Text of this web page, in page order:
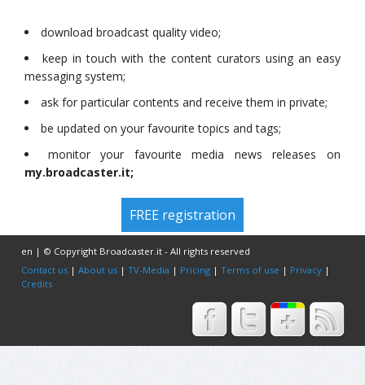
download broadcast quality video;
keep in touch with the content curators using an easy
messaging system;
ask for particular contents and receive them in private;
be updated on your favourite topics and tags;
monitor your favourite media news releases on
my.broadcaster.it;
FREE registration
en | © Copyright Broadcaster.it - All rights reserved
Contact us |About us |TV-Media | Pricing |Terms of use | Privacy |
Credits